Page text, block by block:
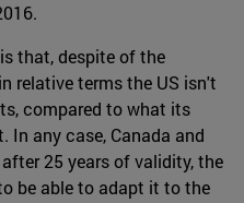
that, despite of the
relative terms the US isn't
compared to what its
In any case, Canada and
25 years of validity, the
be able to adapt it to the